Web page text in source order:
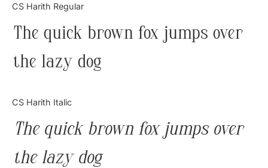
CS Harith Regular
The quick brown fox jumps over
the lazy dog
CS Harith Italic
The quick brown fox jumps over
the lazy dog
Articles